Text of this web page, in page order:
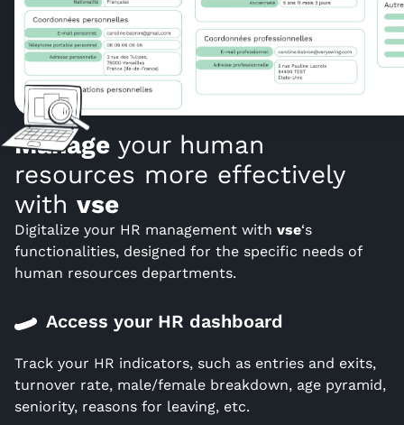
Manage your human
resources more effectively
with vse
Digitalize your HR management with vse‘s
functionalities, designed for the specific needs of
human resources departments.
Access your HR dashboard
Track your HR indicators, such as entries and exits,
turnover rate, male/female breakdown, age pyramid,
seniority, reasons for leaving, etc.